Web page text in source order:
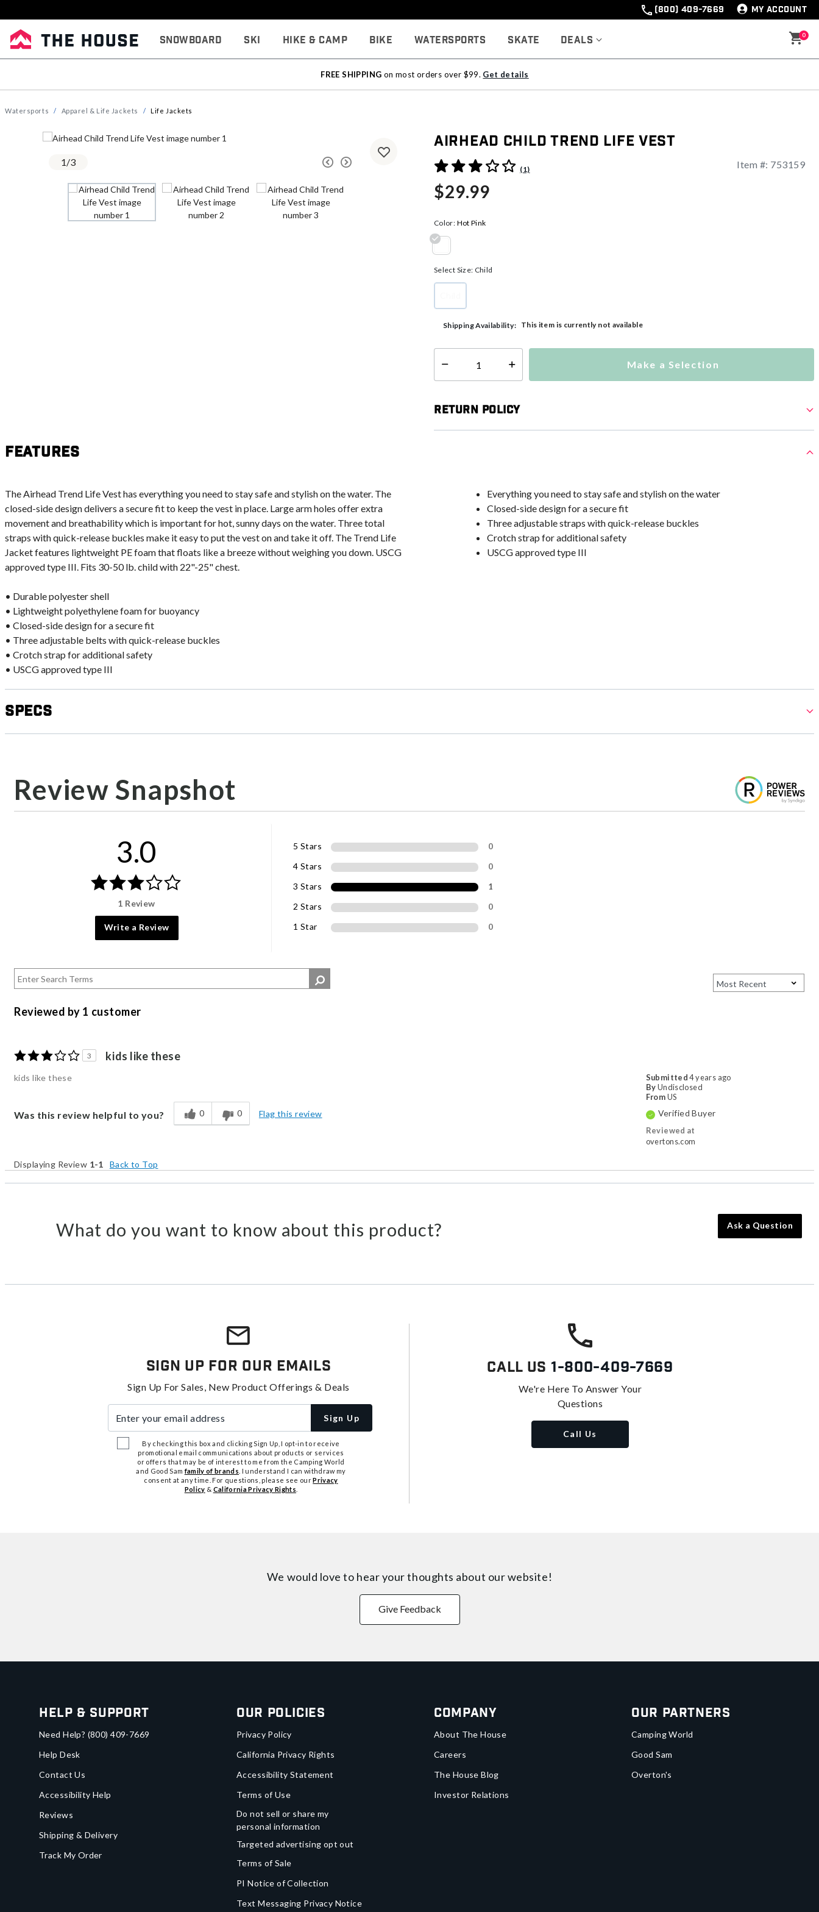
(800) 409-7669 MY ACCOUNT
Snowboard Ski Hike & Camp Bike Watersports Skate Deals 0
FREE SHIPPING on most orders over $99. Get details
Watersports Apparel & Life Jackets Life Jackets
1/3
Airhead Child Trend Life Vest
3.9 out of 5 Customer Rating
(1) Item #: 753159
$29.99
Color: Hot Pink
Select Size: Child
Shipping Availability: This item is currently not available
Select quantity: Make a Selection
Return Policy
Features
The Airhead Trend Life Vest has everything you need to stay safe and stylish on the water. The
closed-side design delivers a secure fit to keep the vest in place. Large arm holes offer extra
movement and breathability which is important for hot, sunny days on the water. Three total
straps with quick-release buckles make it easy to put the vest on and take it off. The Trend Life
Jacket features lightweight PE foam that floats like a breeze without weighing you down. USCG
approved type III. Fits 30-50 lb. child with 22"-25" chest.
• Durable polyester shell
• Lightweight polyethylene foam for buoyancy
• Closed-side design for a secure fit
• Three adjustable belts with quick-release buckles
• Crotch strap for additional safety
• USCG approved type III
Everything you need to stay safe and stylish on the water
Closed-side design for a secure fit
Three adjustable straps with quick-release buckles
Crotch strap for additional safety
USCG approved type III
Specs
Review Snapshot
3.0
1 Review
Write a Review
5 Stars
0
4 Stars
0
3 Stars
1
2 Stars
0
1 Star
0
Reviewed by 1 customer
3 kids like these
Submitted4 years ago
ByUndisclosed
FromUS
Verified Buyer
Reviewed at
overtons.com
kids like these
Was this review helpful to you? 0 0 Flag this review
Displaying Review 1-1 Back to Top
What do you want to know about this product? Ask a Question
Sign Up For Our Emails
Sign Up For Sales, New Product Offerings & Deals
Sign Up
By checking this box and clicking Sign Up, I opt-in to receive
promotional email communications about products or services
or offers that may be of interest to me from the Camping World
and Good Samfamily of brands . I understand I can withdraw my
consent at any time. For questions, please see ourPrivacy
Policy & California Privacy Rights
Call Us 1-800-409-7669
We're Here To Answer Your
Questions
Call Us
We would love to hear your thoughts about our website!
Give Feedback
Help & Support
Need Help? (800) 409-7669
Help Desk
Contact Us
Accessibility Help
Reviews
Shipping & Delivery
Track My Order
Our Policies
Privacy Policy
California Privacy Rights
Accessibility Statement
Terms of Use
Do not sell or share my
personal information
Targeted advertising opt out
Terms of Sale
PI Notice of Collection
Text Messaging Privacy Notice
Company
About The House
Careers
The House Blog
Investor Relations
Our Partners
Camping World
Good Sam
Overton's